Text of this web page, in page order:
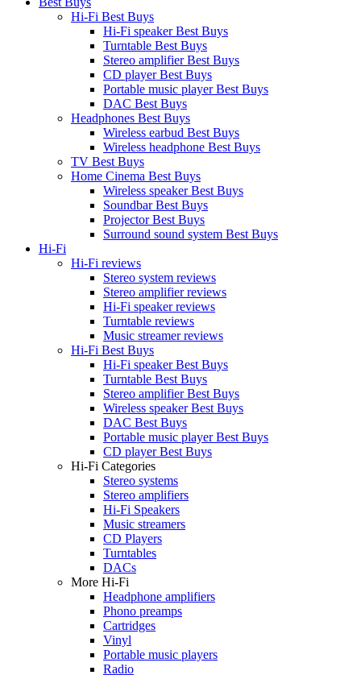
Hi-Fi Best Buys
Hi-Fi speaker Best Buys
Turntable Best Buys
Stereo amplifier Best Buys
CD player Best Buys
Portable music player Best Buys
DAC Best Buys
Headphones Best Buys
Wireless earbud Best Buys
Wireless headphone Best Buys
TV Best Buys
Home Cinema Best Buys
Wireless speaker Best Buys
Soundbar Best Buys
Projector Best Buys
Surround sound system Best Buys
Hi-Fi
Hi-Fi reviews
Stereo system reviews
Stereo amplifier reviews
Hi-Fi speaker reviews
Turntable reviews
Music streamer reviews
Hi-Fi Best Buys
Hi-Fi speaker Best Buys
Turntable Best Buys
Stereo amplifier Best Buys
Wireless speaker Best Buys
DAC Best Buys
Portable music player Best Buys
CD player Best Buys
Hi-Fi Categories
Stereo systems
Stereo amplifiers
Hi-Fi Speakers
Music streamers
CD Players
Turntables
DACs
More Hi-Fi
Headphone amplifiers
Phono preamps
Cartridges
Vinyl
Portable music players
Radio